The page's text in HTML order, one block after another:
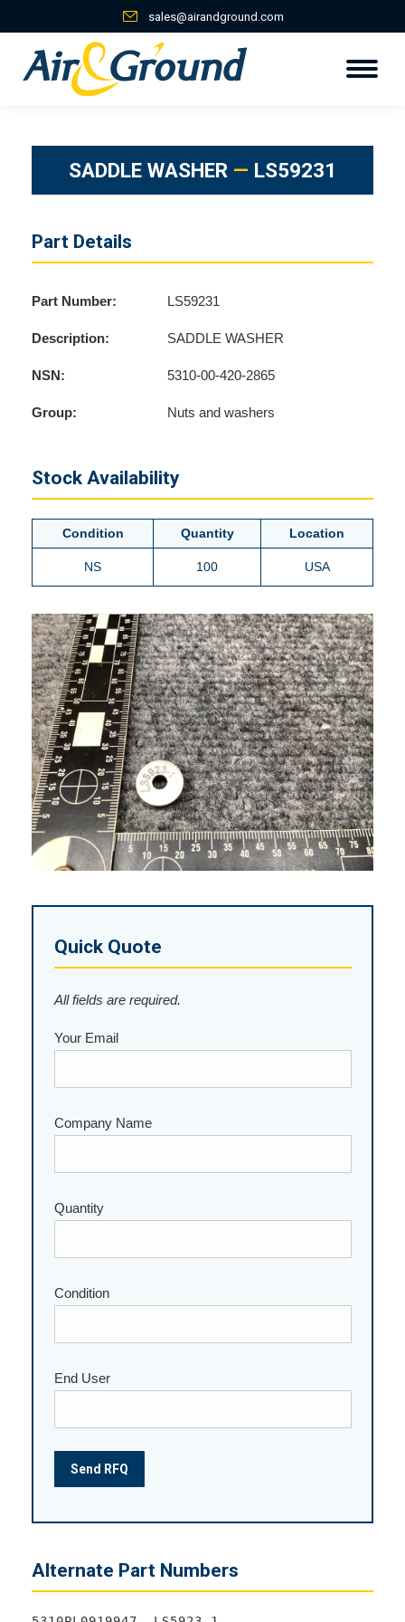
sales@airandground.com
SADDLE WASHER — LS59231
Part Details
Part Number: LS59231
Description: SADDLE WASHER
NSN: 5310-00-420-2865
Group: Nuts and washers
Stock Availability
Condition Quantity Location
NS 100 USA
Quick Quote
All fields are required.
Your Email
Company Name
Please leave this field empty.
Quantity
Condition
End User
Alternate Part Numbers